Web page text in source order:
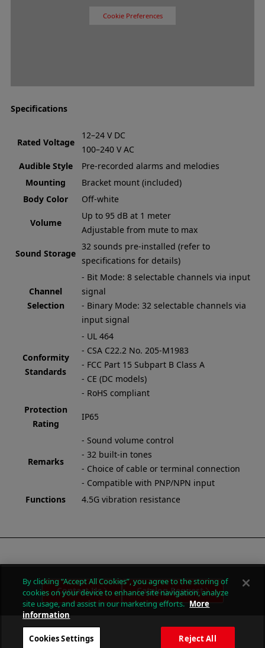
Cookie Preferences
Specifications
Rated Voltage
12–24 V DC
100–240 V AC
Audible Style
Pre-recorded alarms and melodies
Mounting
Bracket mount (included)
Body Color
Off-white
Volume
Up to 95 dB at 1 meter
Adjustable from mute to max
Sound Storage
32 sounds pre-installed (refer to
specifications for details)
Channel
Selection
- Bit Mode: 8 selectable channels via input
signal
- Binary Mode: 32 selectable channels via
input signal
Conformity
Standards
- UL 464
- CSA C22.2 No. 205-M1983
- FCC Part 15 Subpart B Class A
- CE (DC models)
- RoHS compliant
Protection
Rating
IP65
Remarks
- Sound volume control
- 32 built-in tones
- Choice of cable or terminal connection
- Compatible with PNP/NPN input
Functions
4.5G vibration resistance
Contact Us Catalog Request
By clicking “Accept All Cookies”, you agree to the storing of
cookies on your device to enhance site navigation, analyze
site usage, and assist in our marketing efforts. More
information
Cookies Settings Reject All